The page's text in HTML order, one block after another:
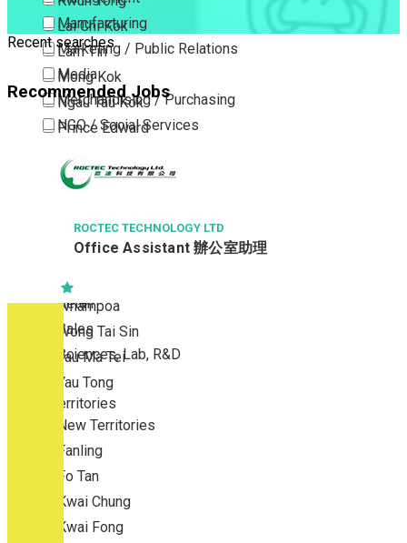
Lai Chi Kok
Lam Tin
Mong Kok
Ngau Tau Kok
Prince Edward
Sham Shui Po
To Kwa Wan
Tsim Sha Tsui
Tsimshatsui East
Whampoa
Wong Tai Sin
Yau Ma Tei
Yau Tong
New Territories
New Territories
Fanling
Fo Tan
Kwai Chung
Kwai Fong
Manufacturing
Marketing / Public Relations
Media
Merchandising / Purchasing
NGO / Social Services
Part Time / Temporary Job / Contract
Property / Estate Management / Security
Publishing / Printing
Quality Assurance / Control & Testing
Retail
Sales
Sciences, Lab, R&D
Recent searches
Recommended Jobs
ROCTEC TECHNOLOGY LTD
Office Assistant 辦公室助理